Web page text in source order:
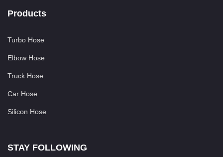
Products
Turbo Hose
Elbow Hose
Truck Hose
Car Hose
Silicon Hose
STAY FOLLOWING